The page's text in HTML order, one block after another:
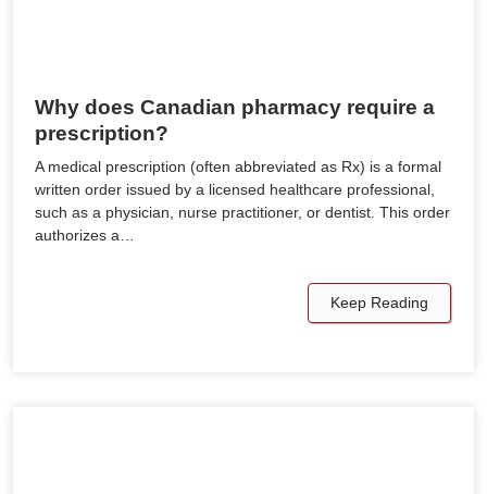
Why does Canadian pharmacy require a
prescription?
A medical prescription (often abbreviated as Rx) is a formal
written order issued by a licensed healthcare professional,
such as a physician, nurse practitioner, or dentist. This order
authorizes a…
Keep Reading